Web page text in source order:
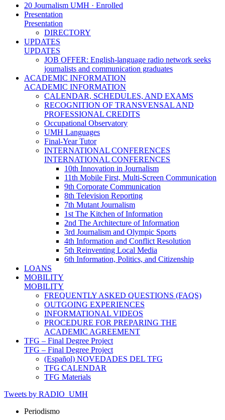
20 Journalism UMH · Enrolled
Presentation
Presentation
DIRECTORY
UPDATES
UPDATES
JOB OFFER: English-language radio network seeks
journalists and communication graduates
ACADEMIC INFORMATION
ACADEMIC INFORMATION
CALENDAR, SCHEDULES, AND EXAMS
RECOGNITION OF TRANSVENSAL AND
PROFESSIONAL CREDITS
Occupational Observatory
UMH Languages
Final-Year Tutor
INTERNATIONAL CONFERENCES
INTERNATIONAL CONFERENCES
10th Innovation in Journalism
11th Mobile First, Multi-Screen Communication
9th Corporate Communication
8th Television Reporting
7th Mutant Journalism
1st The Kitchen of Information
2nd The Architecture of Information
3rd Journalism and Olympic Sports
4th Information and Conflict Resolution
5th Reinventing Local Media
6th Information, Politics, and Citizenship
LOANS
MOBILITY
MOBILITY
FREQUENTLY ASKED QUESTIONS (FAQS)
OUTGOING EXPERIENCES
INFORMATIONAL VIDEOS
PROCEDURE FOR PREPARING THE
ACADEMIC AGREEMENT
TFG – Final Degree Project
TFG – Final Degree Project
(Español) NOVEDADES DEL TFG
TFG CALENDAR
TFG Materials
Tweets by RADIO_UMH
Periodismo